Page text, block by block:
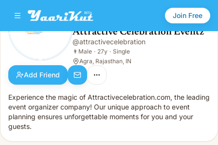
Join Free
Attractive Celebration Eventz
Male · 27y · Single
Attractive Celebration Eventz
@attractivecelebration
👨 Male · 27y · Single
Agra, Rajasthan, IN
Add Friend
Experience the magic of Attractivecelebration.com, the leading
event organizer company! Our unique approach to event
planning ensures unforgettable moments for you and your
guests.